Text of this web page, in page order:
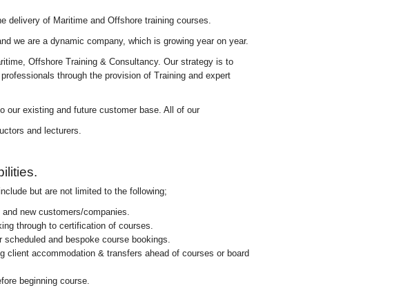
delivery of Maritime and Offshore training courses.
we are a dynamic company, which is growing year on year.
Offshore Training & Consultancy. Our strategy is to
through the provision of Training and expert
our existing and future customer base. All of our
and lecturers.
but are not limited to the following;
new customers/companies.
through to certification of courses.
and bespoke course bookings.
client accommodation & transfers ahead of courses or board
beginning course.